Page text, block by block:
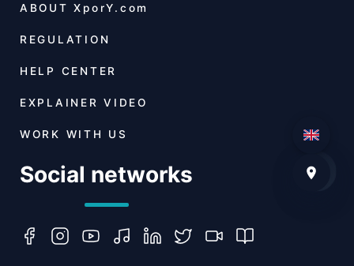
ABOUT XporY.com
REGULATION
HELP CENTER
EXPLAINER VIDEO
WORK WITH US
Social networks